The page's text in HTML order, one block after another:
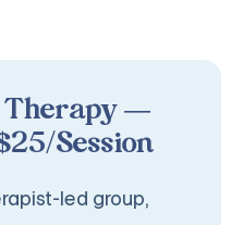
Therapy —
Session
led group,